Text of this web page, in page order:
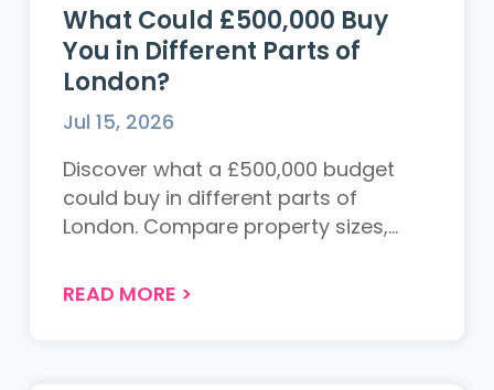
What Could £500,000 Buy
You in Different Parts of
London?
Jul 15, 2026
Discover what a £500,000 budget
could buy in different parts of
London. Compare property sizes,
capital to see where your money
READ MORE >